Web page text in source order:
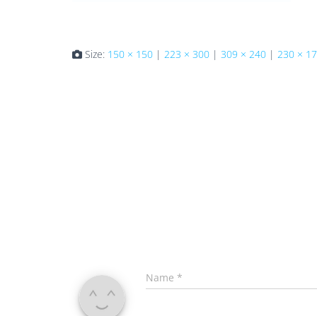
Size: 150 × 150 | 223 × 300 | 309 × 240 | 230 ×
Name *